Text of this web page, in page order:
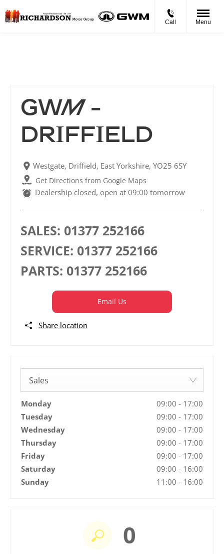
Call Menu
GWM -
DRIFFIELD
Westgate, Driffield, East Yorkshire, YO25 6SY
Get Directions from Google Maps
Dealership closed, open at 09:00 tomorrow
SALES: 01377 252166
SERVICE: 01377 252166
PARTS: 01377 252166
Email Us
Share location
Sales
Monday 09:00 - 17:00
Tuesday
09:00 - 17:00
Wednesday
09:00 - 17:00
Thursday
09:00 - 17:00
Friday
09:00 - 17:00
Saturday
09:00 - 16:00
Sunday
11:00 - 16:00
0